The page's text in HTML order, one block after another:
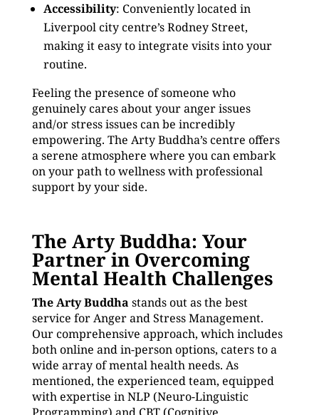
Accessibility: Conveniently located in
Liverpool city centre’s Rodney Street,
making it easy to integrate visits into your
routine.
Feeling the presence of someone who
genuinely cares about your anger issues
and/or stress issues can be incredibly
empowering. The Arty Buddha’s centre offers
a serene atmosphere where you can embark
on your path to wellness with professional
support by your side.
The Arty Buddha: Your
Partner in Overcoming
Mental Health Challenges
The Arty Buddha stands out as the best
service for Anger and Stress Management.
Our comprehensive approach, which includes
both online and in-person options, caters to a
wide array of mental health needs. As
mentioned, the experienced team, equipped
with expertise in NLP (Neuro-Linguistic